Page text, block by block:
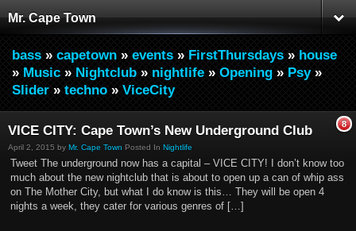
Mr. Cape Town
bass » capetown » events » FirstThursdays » house
» Music » Nightclub » nightlife » Opening » Psy»
Slider » techno » ViceCity
8
VICE CITY: Cape Town’s New Underground Club
April 2, 2015 by Mr. Cape Town Posted In Nightlife
Tweet The underground now has a capital – VICE CITY! I don’t know too
much about the new nightclub that is about to open up a can of whip ass
on The Mother City, but what I do know is this… They will be open 4
nights a week, they cater for various genres of […]